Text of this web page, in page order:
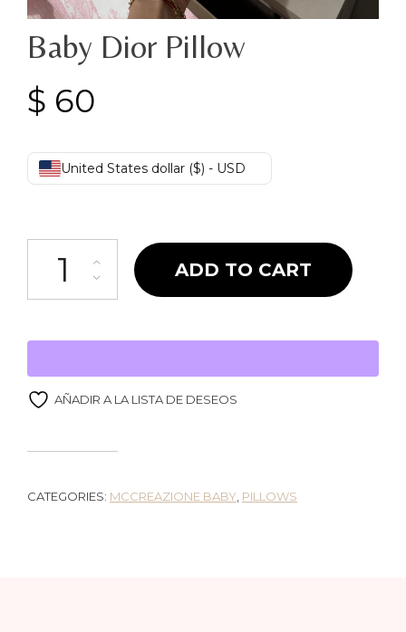
Baby Dior Pillow
$ 60
United States dollar ($) - USD
Baby Dior Pillow quantity
ADD TO CART
AÑADIR A LA LISTA DE DESEOS
CATEGORIES: MCCREAZIONE BABY PILLOWS